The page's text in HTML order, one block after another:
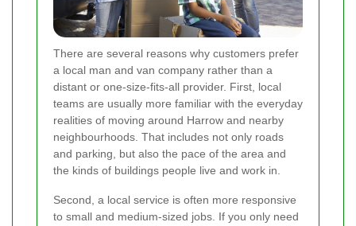
There are several reasons why customers prefer
a local man and van company rather than a
distant or one-size-fits-all provider. First, local
teams are usually more familiar with the everyday
realities of moving around Harrow and nearby
neighbourhoods. That includes not only roads
and parking, but also the pace of the area and
the kinds of buildings people live and work in.
Second, a local service is often more responsive
to small and medium-sized jobs. If you only need